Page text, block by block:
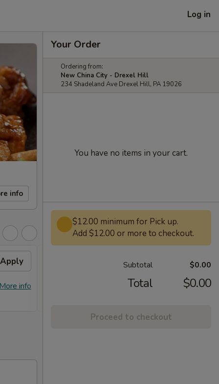
Log in
info
Apply
info
Chicken on Purchase over
Your Order
Ordering from:
New China City - Drexel Hill
234 Shadeland Ave Drexel Hill, PA 19026
You have no items in your cart.
$12.00 minimum for Pick up.
Add $12.00 or more to checkout.
Subtotal $0.00
Total $0.00
Proceed to checkout